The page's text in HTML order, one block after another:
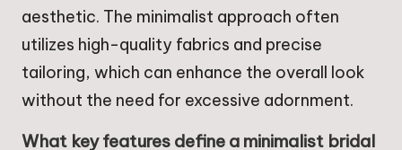
aesthetic. The minimalist approach often
utilizes high-quality fabrics and precise
tailoring, which can enhance the overall look
without the need for excessive adornment.
What key features define a minimalist bridal